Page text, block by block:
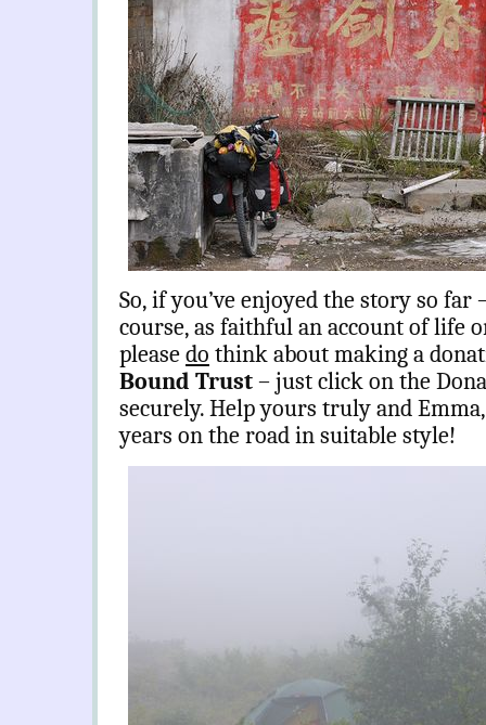
So, if you’ve enjoyed the story so
course, as faithful an account of life
pleasedo think about making a
Bound Trust– just click on the
securely. Help yours truly and
years on the road in suitable style!